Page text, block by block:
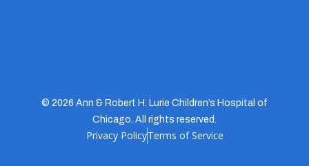
© 2026 Ann & Robert H. Lurie Children’s Hospital of
Chicago. All rights reserved.
Privacy PolicyTerms of Service